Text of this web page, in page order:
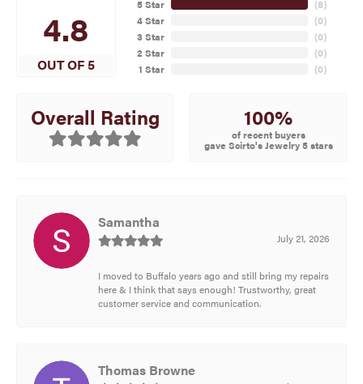
4.8
OUT OF 5
5 Star
4 Star
3 Star
2 Star
1 Star
(8)
(0)
(0)
(0)
(0)
Overall Rating 100%
of recent buyers
gave Scirto's Jewelry 5 stars
Samantha
July 21, 2026
I moved to Buffalo years ago and still bring my repairs
here & I think that says enough! Trustworthy, great
customer service and communication.
Thomas Browne